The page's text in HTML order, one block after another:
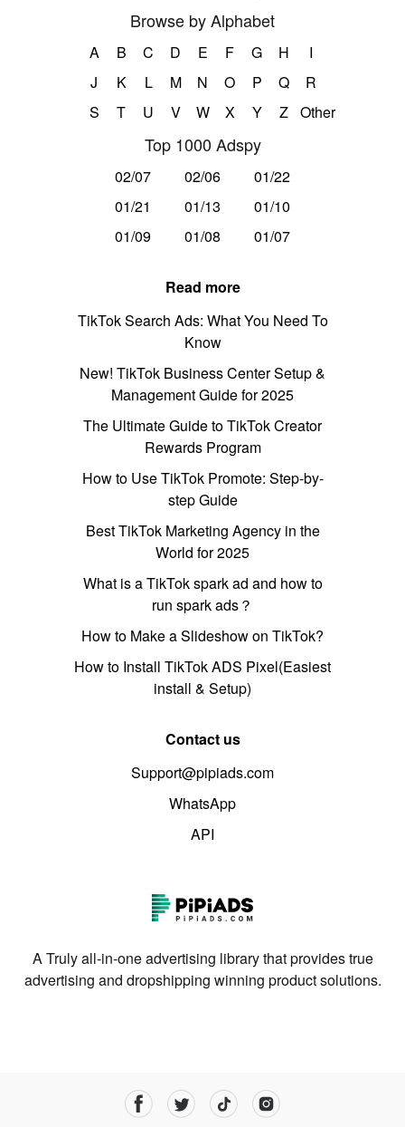
Browse by Alphabet
A B C D E F G H
I
J
K L M N O P Q
R
S
T U V W X Y Z Other
Top 1000 Adspy
02/07 02/06
01/22
01/21
01/13
01/10
01/09
01/08 01/07
Read more
TikTok Search Ads: What You Need To
Know
New! TikTok Business Center Setup &
Management Guide for 2025
The Ultimate Guide to TikTok Creator
Rewards Program
How to Use TikTok Promote: Step-by-
step Guide
Best TikTok Marketing Agency in the
World for 2025
What is a TikTok spark ad and how to
run spark ads？
How to Make a Slideshow on TikTok?
How to Install TikTok ADS Pixel(Easiest
install & Setup)
Contact us
Support@pipiads.com
WhatsApp
API
A Truly all-in-one advertising library that provides true
advertising and dropshipping winning product solutions.